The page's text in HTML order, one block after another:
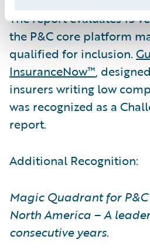
The report evaluates 15
the P&C core platform
qualified for inclusion.
InsuranceNow™,
insurers writing low
was recognized as a
report.
Additional Recognition:
Magic Quadrant for
North America – A
consecutive years.